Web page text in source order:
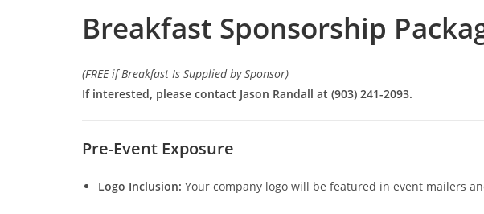
Breakfast Sponsorship
(FREE if Breakfast Is Supplied by Sponsor)
If interested, please contact Jason Randall at (903) 241-2093.
Pre-Event Exposure
Logo Inclusion: Your company logo will be featured in event mailers